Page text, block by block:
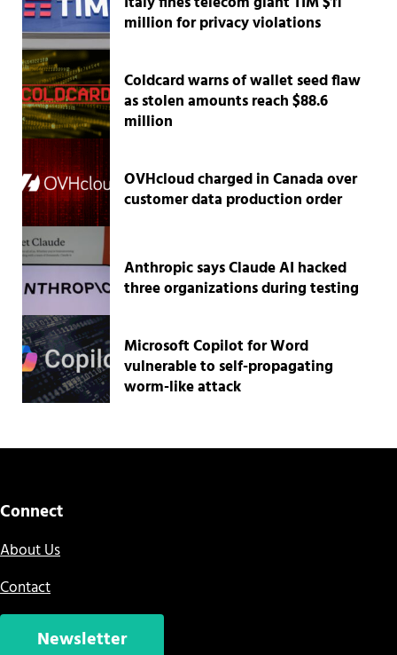
million for privacy violations
Coldcard warns of wallet seed flaw
as stolen amounts reach $88.6
million
OVHcloud charged in Canada over
customer data production order
Anthropic says Claude AI hacked
three organizations during testing
Microsoft Copilot for Word
vulnerable to self-propagating
worm-like attack
Connect
About Us
Contact
Newsletter